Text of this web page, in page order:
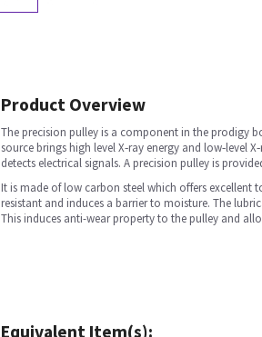
Product Overview
The precision pulley is a component in the prodigy
source brings high level X‐ray energy and
detects electrical signals. A precision pulley is
It is made of low carbon steel which offers excellent
resistant and induces a barrier to moisture. The
This induces anti-wear property to the pulley and
Equivalent Item(s):